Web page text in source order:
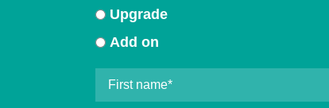
Upgrade
Add on